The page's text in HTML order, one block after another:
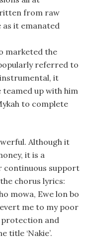
from raw
it emanated
marketed the
referred to
instrumental, it
teamed up with him
to complete
Although it
it is a
continuous support
chorus lyrics:
mowa, Ewe lon bo
me to my poor
and
title ‘Nakie’.